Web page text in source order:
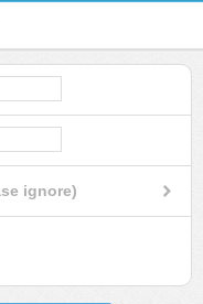
ignore)